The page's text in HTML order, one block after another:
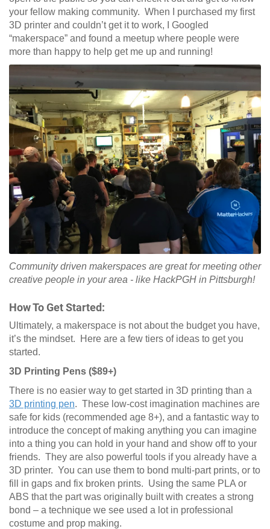
your fellow making community. When I purchased my first
3D printer and couldn’t get it to work, I Googled
“makerspace” and found a meetup where people were
more than happy to help get me up and running!
Community driven makerspaces are great for meeting other
creative people in your area - like HackPGH in Pittsburgh!
How To Get Started:
Ultimately, a makerspace is not about the budget you have,
it’s the mindset. Here are a few tiers of ideas to get you
started.
3D Printing Pens ($89+)
There is no easier way to get started in 3D printing than a
3D printing pen. These low-cost imagination machines are
safe for kids (recommended age 8+), and a fantastic way to
introduce the concept of making anything you can imagine
into a thing you can hold in your hand and show off to your
friends. They are also powerful tools if you already have a
3D printer. You can use them to bond multi-part prints, or to
fill in gaps and fix broken prints. Using the same PLA or
ABS that the part was originally built with creates a strong
bond – a technique we see used a lot in professional
costume and prop making.